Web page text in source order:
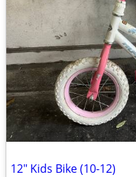
12" Kids Bike (10-12)